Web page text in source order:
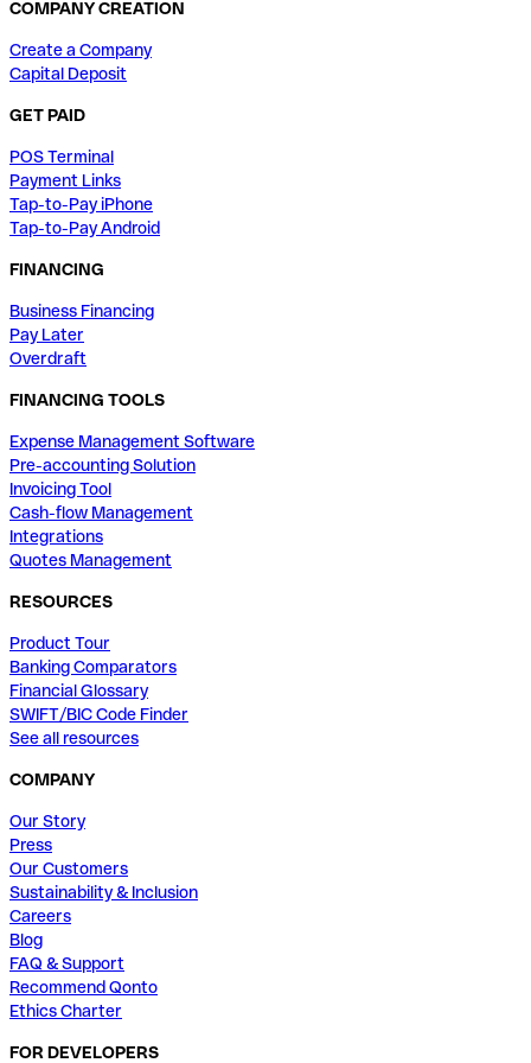
COMPANY CREATION
Create a Company
Capital Deposit
GET PAID
POS Terminal
Payment Links
Tap-to-Pay iPhone
Tap-to-Pay Android
FINANCING
Business Financing
Pay Later
Overdraft
FINANCING TOOLS
Expense Management Software
Pre-accounting Solution
Invoicing Tool
Cash-flow Management
Integrations
Quotes Management
RESOURCES
Product Tour
Banking Comparators
Financial Glossary
SWIFT/BIC Code Finder
See all resources
COMPANY
Our Story
Press
Our Customers
Sustainability & Inclusion
Careers
Blog
FAQ & Support
Recommend Qonto
Ethics Charter
FOR DEVELOPERS